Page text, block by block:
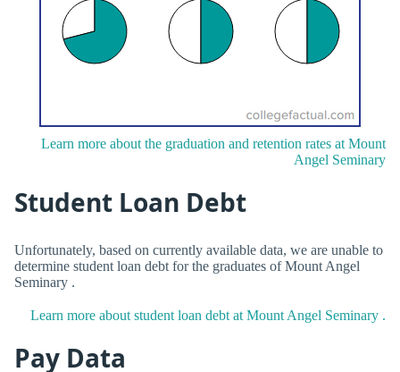
Learn more about the graduation and retention rates at Mount
Angel Seminary
Student Loan Debt
Unfortunately, based on currently available data, we are unable to
determine student loan debt for the graduates of Mount Angel
Seminary .
Learn more about student loan debt at Mount Angel Seminary .
Pay Data